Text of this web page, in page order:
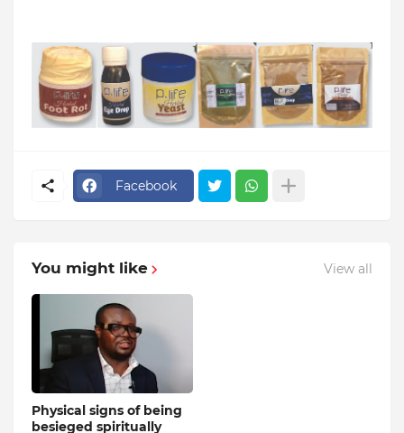
Facebook
You might like View all
Physical signs of being
besieged spiritually